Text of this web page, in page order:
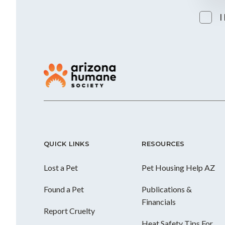
I
QUICK LINKS
Lost a Pet
Found a Pet
Report Cruelty
RESOURCES
Pet Housing Help AZ
Publications &
Financials